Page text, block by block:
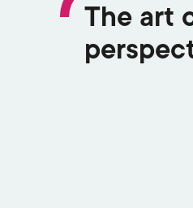
The art